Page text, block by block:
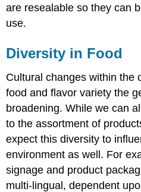
are resealable so they can
use.
Diversity in Food
Cultural changes within the
food and flavor variety the
broadening. While we can
to the assortment of
expect this diversity to
environment as well. For
signage and product
multi-lingual, dependent